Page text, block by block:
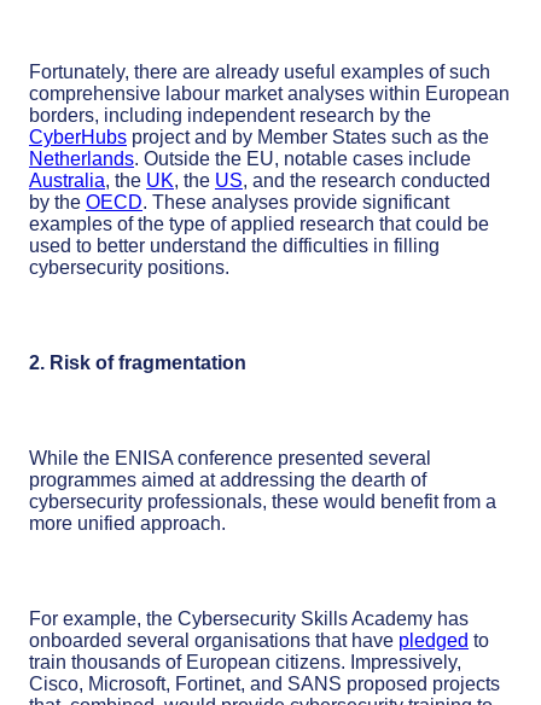
Fortunately, there are already useful examples of such
comprehensive labour market analyses within European
borders, including independent research by the
CyberHubs project and by Member States such as the
Netherlands. Outside the EU, notable cases include
Australia, the UK, the US, and the research conducted
by the OECD. These analyses provide significant
examples of the type of applied research that could be
used to better understand the difficulties in filling
cybersecurity positions.
2. Risk of fragmentation
While the ENISA conference presented several
programmes aimed at addressing the dearth of
cybersecurity professionals, these would benefit from a
more unified approach.
For example, the Cybersecurity Skills Academy has
onboarded several organisations that have pledged to
train thousands of European citizens. Impressively,
Cisco, Microsoft, Fortinet, and SANS proposed projects